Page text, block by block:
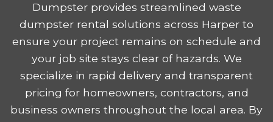
Dumpster provides streamlined waste
dumpster rental solutions across Harper to
ensure your project remains on schedule and
your job site stays clear of hazards. We
specialize in rapid delivery and transparent
pricing for homeowners, contractors, and
business owners throughout the local area. By